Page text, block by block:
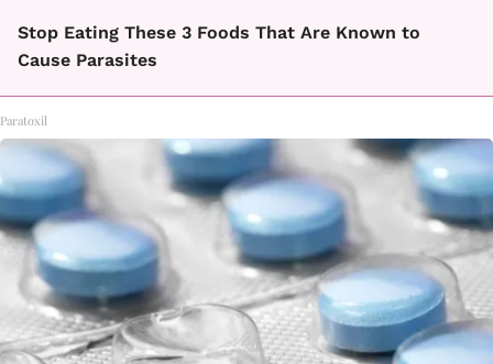
Stop Eating These 3 Foods That Are Known to
Cause Parasites
Paratoxil